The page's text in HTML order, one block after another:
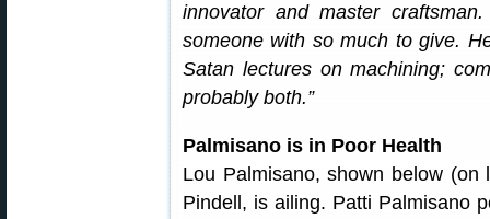
innovator and master
someone with so much to give.
Satan lectures on machining;
probably both.”
Palmisano is in Poor Health
Lou Palmisano, shown below
Pindell, is ailing. Patti Palmisano